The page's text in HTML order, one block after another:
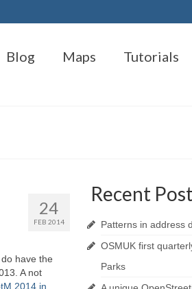
Blog Maps Tutorials
24
FEB 2014
have the
A not
2014 in
Recent
Patterns in address
OSMUK first
Parks